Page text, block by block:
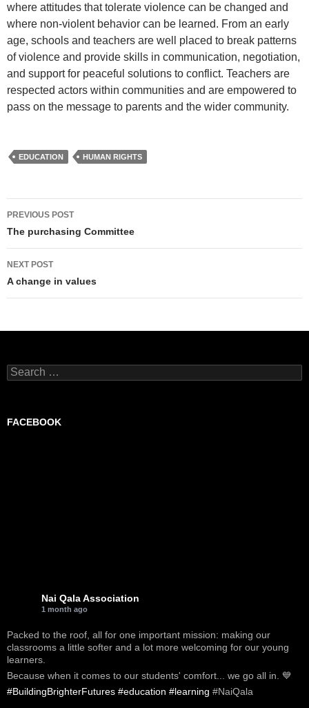
where attitudes that tolerate violence can be changed and
where non-violent behavior can be learned. From an early
age, schools and teachers are well placed to break patterns
of violence and provide skills in communication, negotiation,
and support for peaceful solutions to conflict. Teachers are
respected actors within communities and are empowered to
pass on the message to parents and the wider community.
EDUCATION HUMAN RIGHTS
Post
navigation
PREVIOUS POST
The purchasing Committee
NEXT POST
A change in values
Search
for:
FACEBOOK
Nai Qala Association
1 month ago
Packed to the roof, all for one important mission: making our
classrooms a little softer and a lot more welcoming for our young
learners.
Because when it comes to our students' comfort... we go all in. 💙
#BuildingBrighterFutures #education #learning #NaiQala